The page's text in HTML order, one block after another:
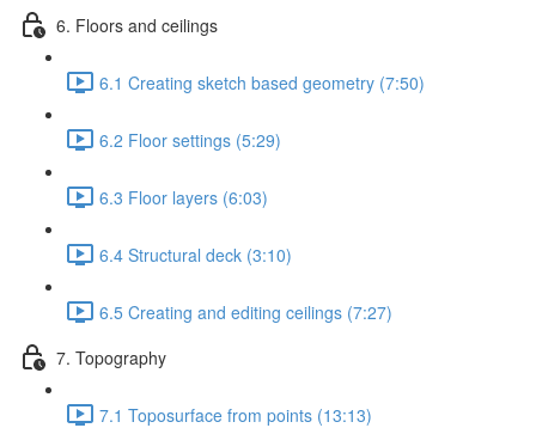
6. Floors and ceilings
6.1 Creating sketch based geometry (7:50)
6.2 Floor settings (5:29)
6.3 Floor layers (6:03)
6.4 Structural deck (3:10)
6.5 Creating and editing ceilings (7:27)
7. Topography
7.1 Toposurface from points (13:13)